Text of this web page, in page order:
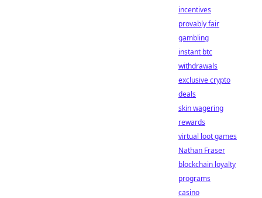
incentives
provably fair
gambling
instant btc
withdrawals
exclusive crypto
deals
skin wagering
rewards
virtual loot games
Nathan Fraser
blockchain loyalty
programs
casino